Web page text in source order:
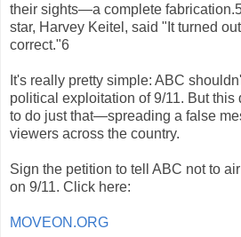
their sights—a complete
star, Harvey Keitel, said "It turned
correct."6
It's really pretty simple: ABC
political exploitation of 9/11. But this
to do just that—spreading a false
viewers across the country.
Sign the petition to tell ABC not to
on 9/11. Click here:
MOVEON.ORG